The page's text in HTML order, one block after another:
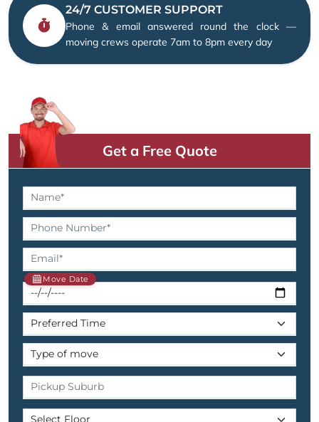
24/7 CUSTOMER SUPPORT
Phone & email answered round the clock —
moving crews operate 7am to 8pm every day
Get a Free Quote
Move Date